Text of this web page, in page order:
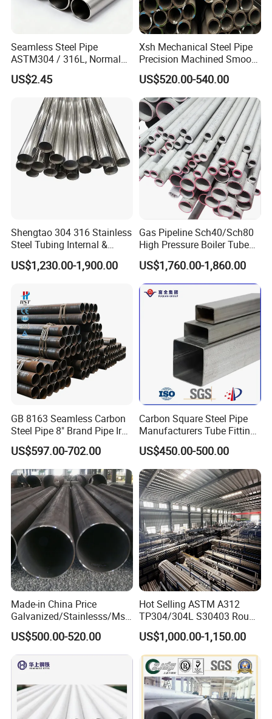
Seamless Steel Pipe
ASTM304 / 316L, Normal
Thickness - for Building
Services / Pipework
US$2.45
Xsh Mechanical Steel Pipe
Precision Machined Smooth
Surface Carbon Hot Rolled
Seamless Pipe
US$520.00-540.00
Shengtao 304 316 Stainless
Steel Tubing Internal &
External Polished SS304
Steel Pipe Reliable Supply
US$1,230.00-1,900.00
Gas Pipeline Sch40/Sch80
High Pressure Boiler Tube
321 304 316 Seamless
Steel Pipe
US$1,760.00-1,860.00
GB 8163 Seamless Carbon
Steel Pipe 8" Brand Pipe Iron
Carbon Steel Pipe 1'' Thread
Pipe Carbon Steel
US$597.00-702.00
Carbon Square Steel Pipe
Manufacturers Tube Fittings
Products Price Metal Pipes
for Automotive Chassis
US$450.00-500.00
Made-in China Price
Galvanized/Stainlesss/Ms
Alloy Large Diameter Thick
Wall Boiler Carbon
Seamless Steel Tube Pipe
US$500.00-520.00
Hot Selling ASTM A312
TP304/304L S30403 Round
Tube Mirror Polished DN80
Sch40 Cold Rolled Tp316
316L Seamless Stainless
Steel Pipe for Power
Industry
US$1,000.00-1,150.00